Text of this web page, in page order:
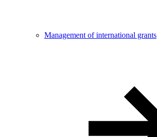
Management of international grants